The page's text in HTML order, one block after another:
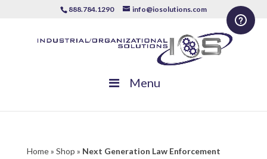
888.784.1290 info@iosolutions.com
Menu
Home» Shop » Next Generation Law Enforcement